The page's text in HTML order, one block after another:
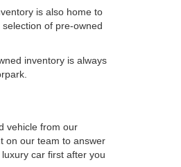
is also home to
of pre-owned
inventory is always
vehicle from our
on our team to answer
car first after you